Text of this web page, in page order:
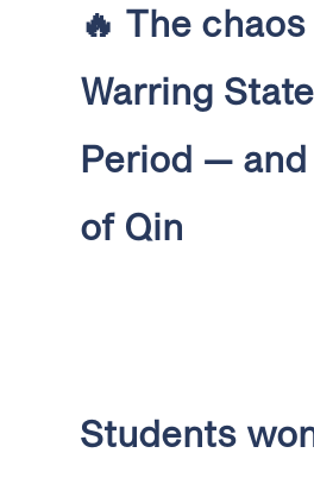
🔥 The
Warring
Period —
of Qin
Students